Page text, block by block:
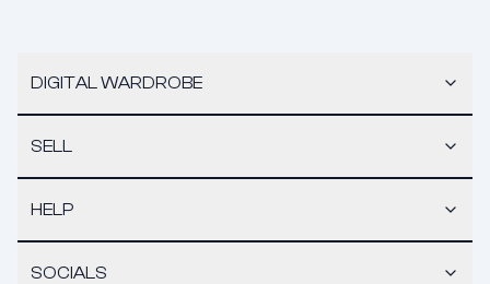
DIGITAL WARDROBE
SELL
HELP
SOCIALS